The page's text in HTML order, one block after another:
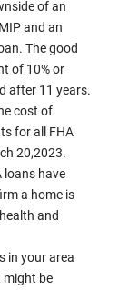
of an
and an
The good
of 10% or
after 11 years.
cost of
for all FHA
20,2023.
loans have
a home is
and
in your area
might be